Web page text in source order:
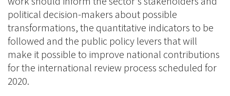
political decision-makers about possible
transformations, the quantitative indicators to be
followed and the public policy levers that will
make it possible to improve national contributions
for the international review process scheduled for
2020.